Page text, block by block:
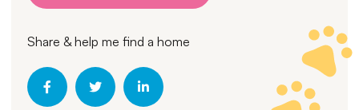
Share & help me find a home